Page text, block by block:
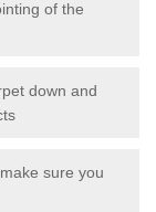
of the
down and
sure you